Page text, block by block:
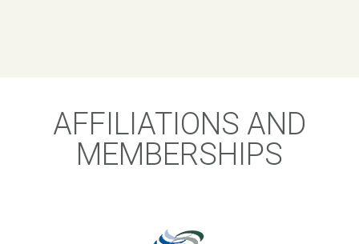
AFFILIATIONS AND
MEMBERSHIPS